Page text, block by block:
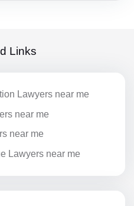
Links
Lawyers near me
near me
near me
Lawyers near me